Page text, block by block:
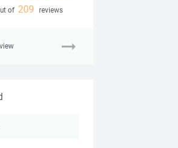
of 209 reviews